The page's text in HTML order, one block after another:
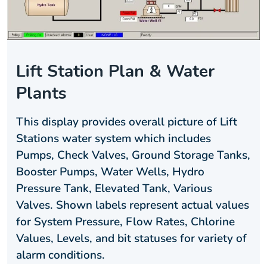
Lift Station Plan & Water
Plants
This display provides overall picture of Lift
Stations water system which includes
Pumps, Check Valves, Ground Storage Tanks,
Booster Pumps, Water Wells, Hydro
Pressure Tank, Elevated Tank, Various
Valves. Shown labels represent actual values
for System Pressure, Flow Rates, Chlorine
Values, Levels, and bit statuses for variety of
alarm conditions.